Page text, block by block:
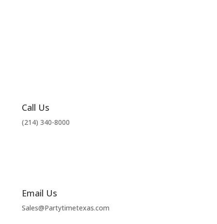
Call Us
(214) 340-8000
Email Us
Sales@Partytimetexas.com